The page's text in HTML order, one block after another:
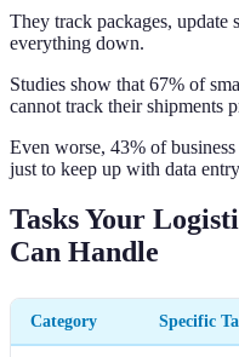
They track packages, update
everything down.
Studies show that 67% of
cannot track their shipments
Even worse, 43% of
just to keep up with data
Tasks Your
Can Handle
Category Specific